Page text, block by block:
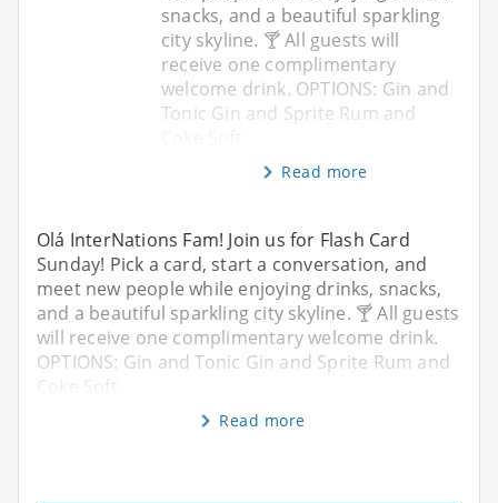
snacks, and a beautiful sparkling
city skyline. 🍸 All guests will
receive one complimentary
welcome drink. OPTIONS: Gin and
Tonic Gin and Sprite Rum and
Read more
Olá InterNations Fam! Join us for Flash Card
Sunday! Pick a card, start a conversation, and
meet new people while enjoying drinks, snacks,
and a beautiful sparkling city skyline. 🍸 All guests
will receive one complimentary welcome drink.
OPTIONS: Gin and Tonic Gin and Sprite Rum and
Coke Soft
Read more